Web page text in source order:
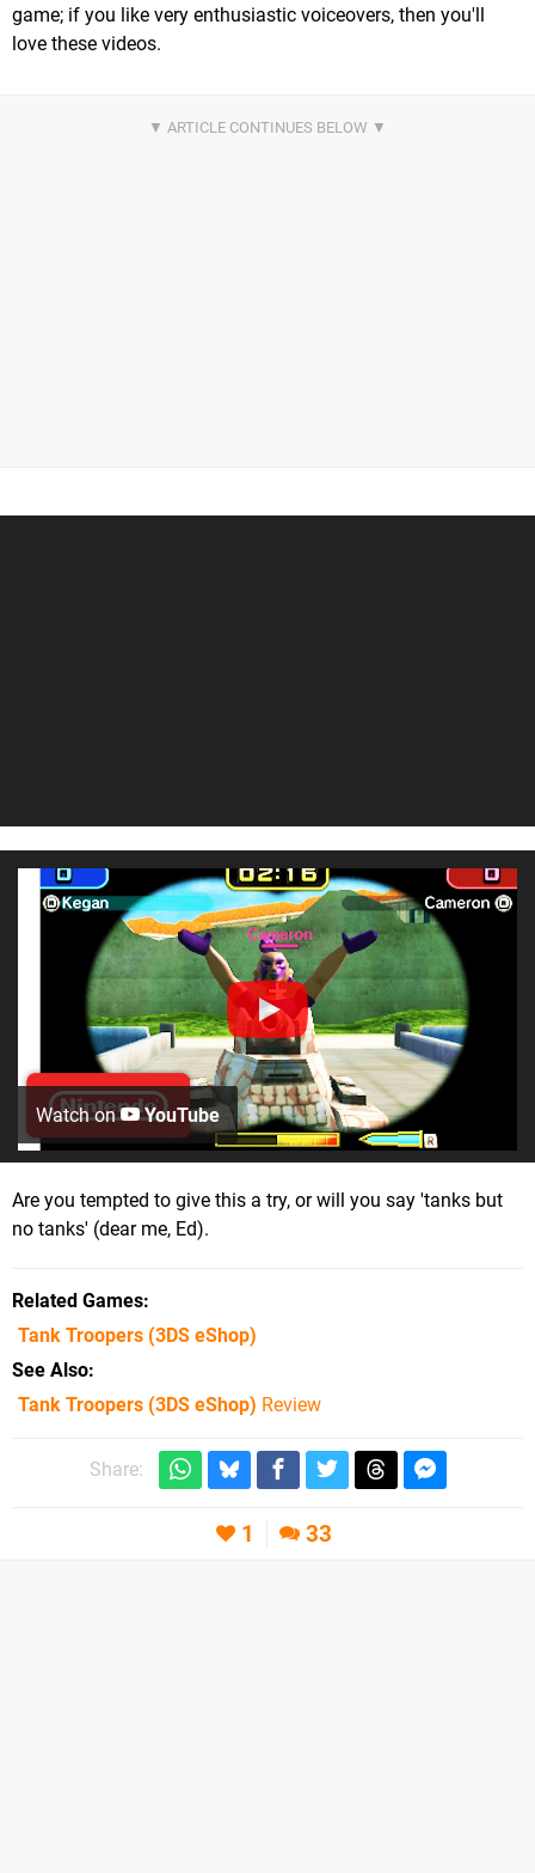
game; if you like very enthusiastic voiceovers, then you'll
love these videos.
Watch on YouTube
Are you tempted to give this a try, or will you say 'tanks but
no tanks' (dear me, Ed).
Related Games
Tank Troopers (3DS eShop)
See Also
Tank Troopers (3DS eShop) Review
Share:
1 33